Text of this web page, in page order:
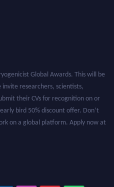
Global Awards. This will be
researchers, scientists,
their CVs for recognition on or
bird 50% discount offer. Don’t
on a global platform. Apply now at